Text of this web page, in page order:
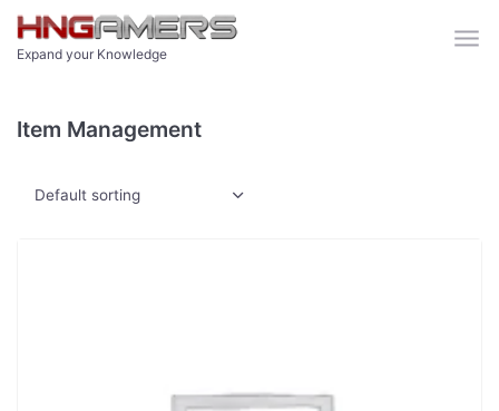
Skip to main content
Expand your Knowledge
Item Management